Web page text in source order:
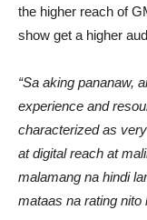
the higher reach of
show get a higher
“Sa aking pananaw,
experience and
characterized as
at digital reach at
malamang na hindi
mataas na rating nito